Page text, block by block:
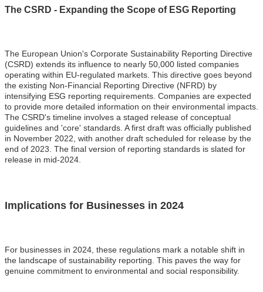
The CSRD - Expanding the Scope of ESG Reporting
The European Union's Corporate Sustainability Reporting Directive
(CSRD) extends its influence to nearly 50,000 listed companies
operating within EU-regulated markets. This directive goes beyond
the existing Non-Financial Reporting Directive (NFRD) by
intensifying ESG reporting requirements. Companies are expected
to provide more detailed information on their environmental impacts.
The CSRD's timeline involves a staged release of conceptual
guidelines and 'core' standards. A first draft was officially published
in November 2022, with another draft scheduled for release by the
end of 2023. The final version of reporting standards is slated for
release in mid-2024.
Implications for Businesses in 2024
For businesses in 2024, these regulations mark a notable shift in
the landscape of sustainability reporting. This paves the way for
genuine commitment to environmental and social responsibility.